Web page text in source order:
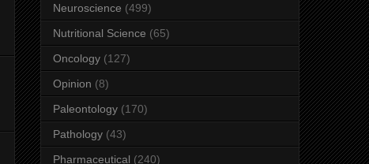
Neuroscience (499)
Nutritional Science (65)
Oncology (127)
Opinion (8)
Paleontology (170)
Pathology (43)
Pharmaceutical (240)